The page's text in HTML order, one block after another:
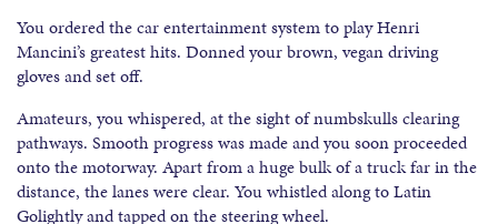
You ordered the car entertainment system to play Henri
Mancini’s greatest hits. Donned your brown, vegan driving
gloves and set off.
Amateurs, you whispered, at the sight of numbskulls clearing
pathways. Smooth progress was made and you soon proceeded
onto the motorway. Apart from a huge bulk of a truck far in the
distance, the lanes were clear. You whistled along to Latin
Golightly and tapped on the steering wheel.